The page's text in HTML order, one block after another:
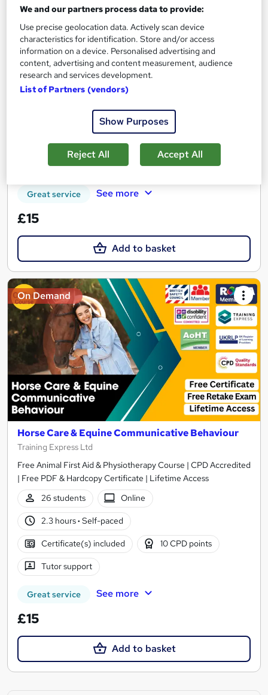
Horse Care and Equine Psychology Fundamentals
Texlearn Academy
Level 3 | Free Instant PDF Certificate | High-quality Course
Materials| 24/7 Experienced Tutor Support | Lifetime Access
Online
1.2 hours Self-paced
Certificate(s) included Tutor support
Great service See more
£15
Add to basket
On Demand
Horse Care & Equine Communicative Behaviour
Training Express Ltd
Free Animal First Aid & Physiotherapy Course | CPD Accredited
| Free PDF & Hardcopy Certificate | Lifetime Access
26 students
Online
2.3 hours· Self-paced
Certificate(s) included 10 CPD points
Tutor support
Great service See more
£15
Add to basket
We and our partners process data to provide:
Use precise geolocation data. Actively scan device
characteristics for identification. Store and/or access
information on a device. Personalised advertising and
content, advertising and content measurement, audience
research and services development.
List of Partners (vendors)
Show Purposes
Reject All Accept All